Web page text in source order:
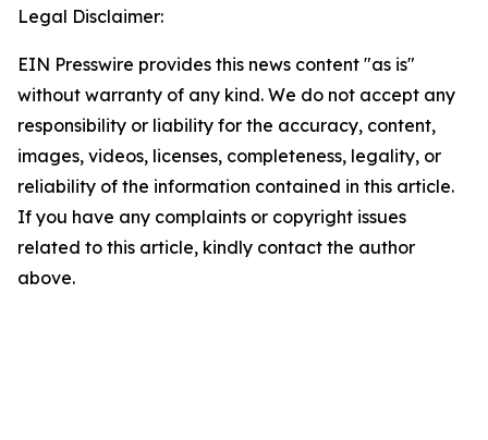
Legal Disclaimer:
EIN Presswire provides this news content "as is"
without warranty of any kind. We do not accept any
responsibility or liability for the accuracy, content,
images, videos, licenses, completeness, legality, or
reliability of the information contained in this article.
If you have any complaints or copyright issues
related to this article, kindly contact the author
above.